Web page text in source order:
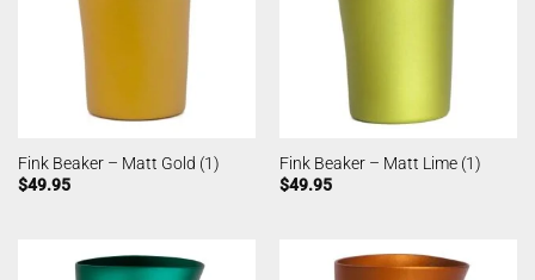
Fink Beaker – Matt Gold (1)
$49.95
Fink Beaker – Matt Lime (1)
$49.95